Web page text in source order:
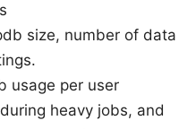
size, number of data
usage per user
heavy jobs, and